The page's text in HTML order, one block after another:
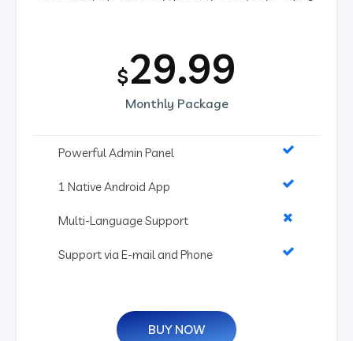
$29.99
Monthly Package
Powerful Admin Panel
1 Native Android App
Multi-Language Support
Support via E-mail and Phone
BUY NOW